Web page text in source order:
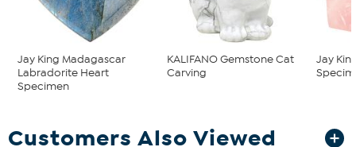
Jay King Madagascar
Labradorite Heart
Specimen
KALIFANO Gemstone Cat
Carving
Jay
Customers Also Viewed